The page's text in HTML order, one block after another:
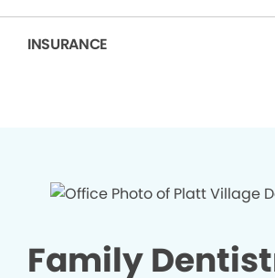
INSURANCE
Family